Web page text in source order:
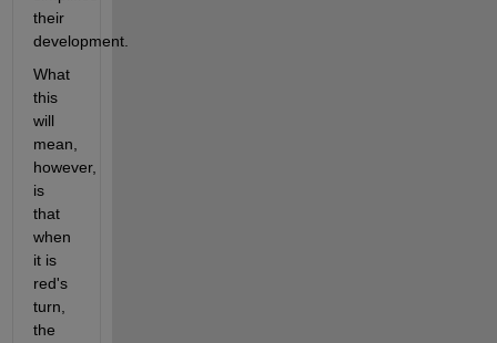
their
development.
What
this
will
mean,
however,
is
that
when
it is
red's
turn,
the